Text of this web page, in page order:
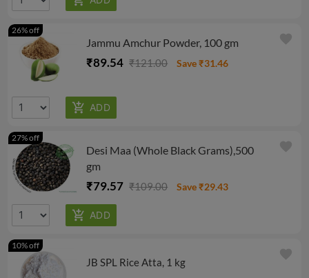
Jammu Amchur Powder, 100 gm
₹89.54 ₹121.00 Save ₹31.46
26% off
favorite
Desi Maa (Whole Black Grams),500
gm
₹79.57 ₹109.00 Save ₹29.43
27% off
favorite
JB SPL Rice Atta, 1 kg
10% off
favorite